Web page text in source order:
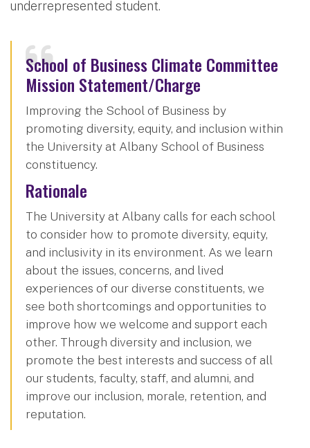
underrepresented student.
School of Business Climate Committee
Mission Statement/Charge
Improving the School of Business by
promoting diversity, equity, and inclusion within
the University at Albany School of Business
constituency.
Rationale
The University at Albany calls for each school
to consider how to promote diversity, equity,
and inclusivity in its environment. As we learn
about the issues, concerns, and lived
experiences of our diverse constituents, we
see both shortcomings and opportunities to
improve how we welcome and support each
other. Through diversity and inclusion, we
promote the best interests and success of all
our students, faculty, staff, and alumni, and
improve our inclusion, morale, retention, and
reputation.